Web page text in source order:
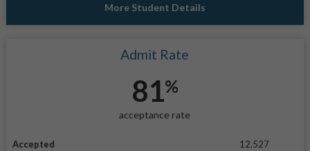
More Student Details
Admit Rate
81%
acceptance rate
Accepted
12,527